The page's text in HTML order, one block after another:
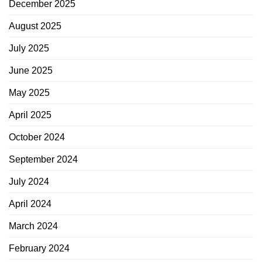
December 2025
August 2025
July 2025
June 2025
May 2025
April 2025
October 2024
September 2024
July 2024
April 2024
March 2024
February 2024